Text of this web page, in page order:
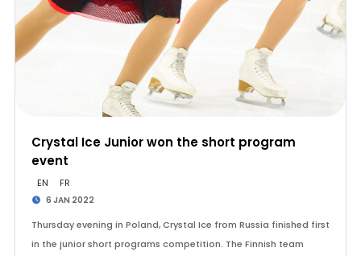
Crystal Ice Junior won the short program
event
EN FR
6 JAN 2022
Thursday evening in Poland, Crystal Ice from Russia finished first
in the junior short programs competition. The Finnish team